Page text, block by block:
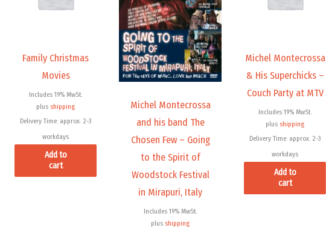
Family Christmas
Movies
Includes 19% MwSt.
plus shipping
Delivery Time: approx. 2-3
workdays
Add to
cart
Michel Montecrossa
and his band The
Chosen Few – Going
to the Spirit of
Woodstock Festival
in Mirapuri, Italy
Includes 19% MwSt.
plus shipping
Michel Montecrossa
& His Superchicks –
Couch Party at MTV
Includes 19% MwSt.
plus shipping
Delivery Time: approx. 2-3
workdays
Add to
cart